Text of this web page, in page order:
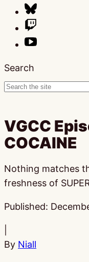
Search
VGCC
COCAINE
Nothing matches
freshness of
Published:
By Niall